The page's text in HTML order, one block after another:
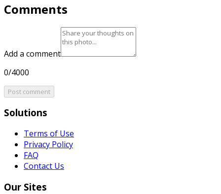
Comments
Add a comment
0/4000
Post comment
Solutions
Terms of Use
Privacy Policy
FAQ
Contact Us
Our Sites